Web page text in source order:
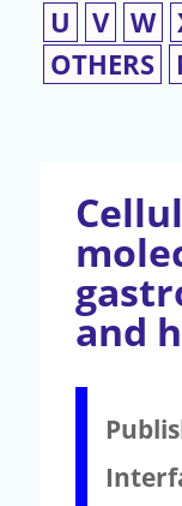
U
V W
OTHERS
and